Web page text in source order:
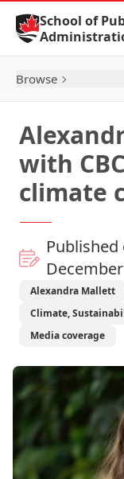
Skip to Content
School of
Browse
with
climate
Published
Alexandra Mallett
Climate,
Media coverage